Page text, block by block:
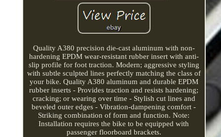
Quality A380 precision die-cast aluminum with non-
hardening EPDM wear-resistant rubber insert with anti-
slip profile for foot traction. Modern; aggressive styling
with subtle sculpted lines perfectly matching the class of
your bike. Quality A380 aluminum and durable EPDM
rubber inserts - Provides traction and resists hardening;
cracking; or wearing over time - Stylish cut lines and
beveled outer edges - Vibration-dampening comfort -
Striking combination of form and function. Note:
Installation requires the bike to be equipped with
passenger floorboard brackets.